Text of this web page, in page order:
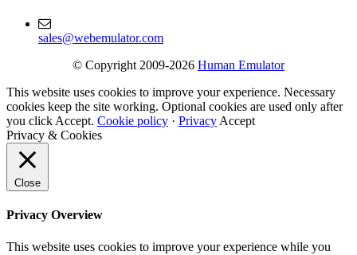
sales@webemulator.com
© Copyright 2009-2026 Human Emulator
This website uses cookies to improve your experience. Necessary
cookies keep the site working. Optional cookies are used only after
you click Accept. Cookie policy · Privacy Accept
Privacy & Cookies
Close
Privacy Overview
This website uses cookies to improve your experience while you